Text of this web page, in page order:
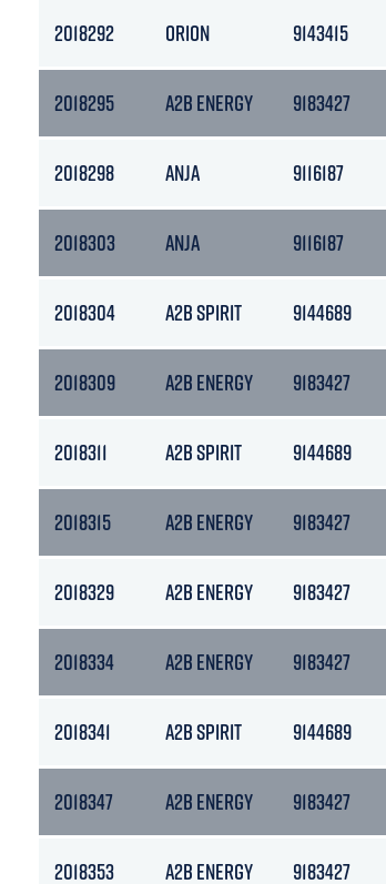
2018292 ORION 9143415
2018295 A2B ENERGY 9183427
2018298 ANJA 9116187
2018303 ANJA 9116187
2018304 A2B SPIRIT 9144689
2018309 A2B ENERGY 9183427
2018311 A2B SPIRIT 9144689
2018315 A2B ENERGY 9183427
2018329 A2B ENERGY 9183427
2018334 A2B ENERGY 9183427
2018341 A2B SPIRIT 9144689
2018347 A2B ENERGY 9183427
2018353 A2B ENERGY 9183427